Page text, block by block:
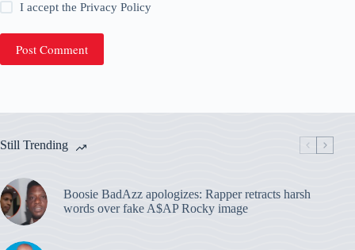
I accept thePrivacy Policy
Post Comment
Still Trending
Boosie BadAzz apologizes: Rapper retracts harsh
words over fake A$AP Rocky image